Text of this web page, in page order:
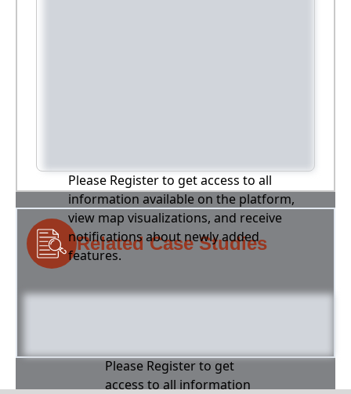
Please Register to get access to all
information available on the platform,
view map visualizations, and receive
notifications about newly added
features.
Related Case Studies
Please Register to get
access to all information